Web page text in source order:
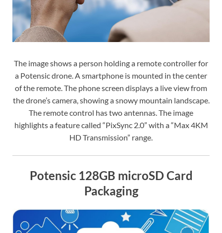
The image shows a person holding a remote controller for
a Potensic drone. A smartphone is mounted in the center
of the remote. The phone screen displays a live view from
the drone’s camera, showing a snowy mountain landscape.
The remote control has two antennas. The image
highlights a feature called “PixSync 2.0” with a “Max 4KM
HD Transmission” range.
Potensic 128GB microSD Card
Packaging